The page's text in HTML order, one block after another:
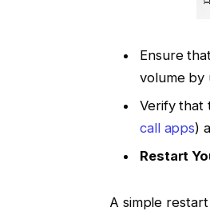
Ensure
volume by
Verify that
call apps)
Restart
A simple